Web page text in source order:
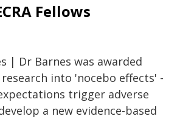
Fellows
| Dr Barnes was awarded
into 'nocebo effects' -
trigger adverse
a new evidence-based